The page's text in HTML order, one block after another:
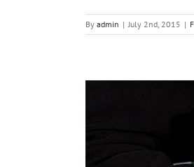
By admin | July 2nd, 2015 |